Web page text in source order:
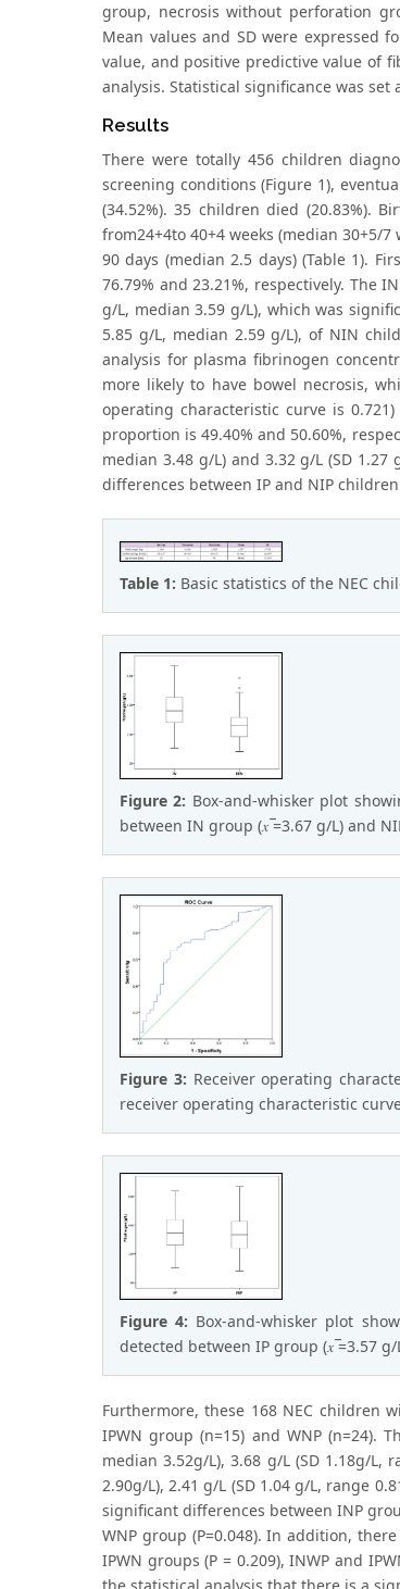
group, necrosis without perforation
Mean values and SD were expressed
value, and positive predictive value of
analysis. Statistical significance was set
Results
There were totally 456 children
screening conditions (Figure 1),
(34.52%). 35 children died (20.83%).
from24+4to 40+4 weeks (median 30+5/
90 days (median 2.5 days) (Table 1).
76.79% and 23.21%, respectively. The
g/L, median 3.59 g/L), which was
5.85 g/L, median 2.59 g/L), of NIN
analysis for plasma fibrinogen
more likely to have bowel necrosis,
operating characteristic curve is
proportion is 49.40% and 50.60%,
median 3.48 g/L) and 3.32 g/L (SD
differences between IP and NIP children
Table 1: Basic statistics of the NEC
Figure 2: Box-and-whisker plot
between IN group (𝑥 ̅=3.67 g/L) and
Figure 3: Receiver operating
receiver operating characteristic
Figure 4: Box-and-whisker plot
detected between IP group (𝑥 ̅=3.57 g/
Furthermore, these 168 NEC children
IPWN group (n=15) and WNP (n=24).
median 3.52g/L), 3.68 g/L (SD 1.18g/L,
2.90g/L), 2.41 g/L (SD 1.04 g/L, range
significant differences between INP
WNP group (P=0.048). In addition,
IPWN groups (P = 0.209), INWP and